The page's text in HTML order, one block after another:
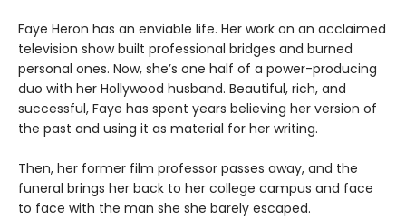
Faye Heron has an enviable life. Her work on an acclaimed
television show built professional bridges and burned
personal ones. Now, she’s one half of a power-producing
duo with her Hollywood husband. Beautiful, rich, and
successful, Faye has spent years believing her version of
the past and using it as material for her writing.
Then, her former film professor passes away, and the
funeral brings her back to her college campus and face
to face with the man she she barely escaped.